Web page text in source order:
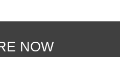
NOW